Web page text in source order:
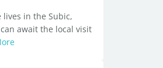
in the Subic,
await the local visit